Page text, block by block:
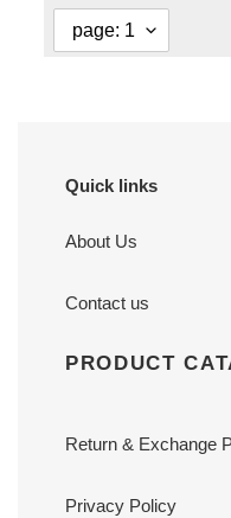
Quick links
About Us
Contact us
PRODUCT
Return & Exchange
Privacy Policy